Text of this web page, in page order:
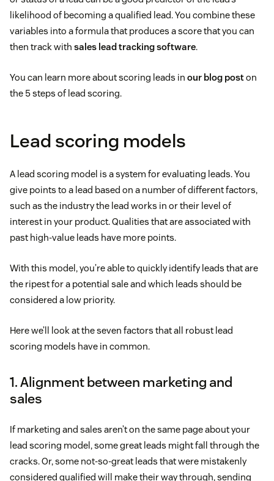
likelihood of becoming a qualified lead. You combine these
variables into a formula that produces a score that you can
then track with sales lead tracking software.
You can learn more about scoring leads in our blog poston
the 5 steps of lead scoring.
Lead scoring models
A lead scoring model is a system for evaluating leads. You
give points to a lead based on a number of different factors,
such as the industry the lead works in or their level of
interest in your product. Qualities that are associated with
past high-value leads have more points.
With this model, you’re able to quickly identify leads that are
the ripest for a potential sale and which leads should be
considered a low priority.
Here we’ll look at the seven factors that all robust lead
scoring models have in common.
1. Alignment between marketing and
sales
If marketing and sales aren’t on the same page about your
lead scoring model, some great leads might fall through the
cracks. Or, some not-so-great leads that were mistakenly
considered qualified will make their way through, sending